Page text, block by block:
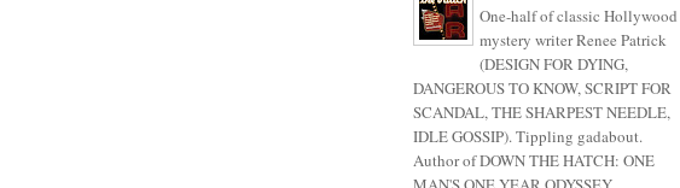
One-half of classic Hollywood
mystery writer Renee Patrick
(DESIGN FOR DYING,
DANGEROUS TO KNOW, SCRIPT FOR
SCANDAL, THE SHARPEST NEEDLE,
IDLE GOSSIP). Tippling gadabout.
Author of DOWN THE HATCH: ONE